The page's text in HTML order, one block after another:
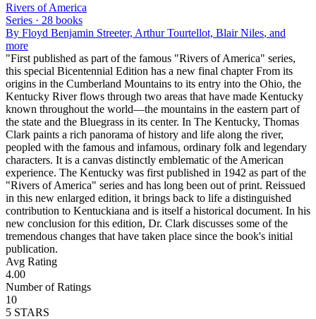
Rivers of America
Series · 28 books
By Floyd Benjamin Streeter, Arthur Tourtellot, Blair Niles, and
more
"First published as part of the famous "Rivers of America" series,
this special Bicentennial Edition has a new final chapter From its
origins in the Cumberland Mountains to its entry into the Ohio, the
Kentucky River flows through two areas that have made Kentucky
known throughout the world—the mountains in the eastern part of
the state and the Bluegrass in its center. In The Kentucky, Thomas
Clark paints a rich panorama of history and life along the river,
peopled with the famous and infamous, ordinary folk and legendary
characters. It is a canvas distinctly emblematic of the American
experience. The Kentucky was first published in 1942 as part of the
"Rivers of America" series and has long been out of print. Reissued
in this new enlarged edition, it brings back to life a distinguished
contribution to Kentuckiana and is itself a historical document. In his
new conclusion for this edition, Dr. Clark discusses some of the
tremendous changes that have taken place since the book's initial
publication.
Avg Rating
4.00
Number of Ratings
10
5 STARS